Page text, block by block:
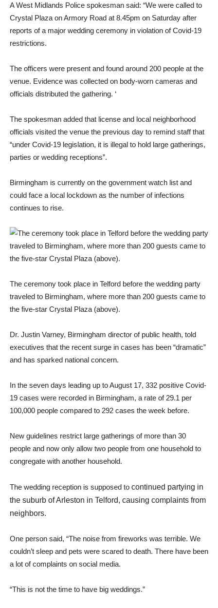
A West Midlands Police spokesman said: “We were called to
Crystal Plaza on Armory Road at 8.45pm on Saturday after
reports of a major wedding ceremony in violation of Covid-19
restrictions.
The officers were present and found around 200 people at the
venue. Evidence was collected on body-worn cameras and
officials distributed the gathering. ‘
The spokesman added that license and local neighborhood
officials visited the venue the previous day to remind staff that
“under Covid-19 legislation, it is illegal to hold large gatherings,
parties or wedding receptions”.
Birmingham is currently on the government watch list and
could face a local lockdown as the number of infections
continues to rise.
The ceremony took place in Telford before the wedding party
traveled to Birmingham, where more than 200 guests came to
the five-star Crystal Plaza (above).
Dr. Justin Varney, Birmingham director of public health, told
executives that the recent surge in cases has been “dramatic”
and has sparked national concern.
In the seven days leading up to August 17, 332 positive Covid-
19 cases were recorded in Birmingham, a rate of 29.1 per
100,000 people compared to 292 cases the week before.
New guidelines restrict large gatherings of more than 30
people and now only allow two people from one household to
congregate with another household.
The wedding reception is supposed to continued partying in
the suburb of Arleston in Telford, causing complaints from
neighbors.
One person said, “The noise from fireworks was terrible. We
couldn’t sleep and pets were scared to death. There have been
a lot of complaints on social media.
“This is not the time to have big weddings.”